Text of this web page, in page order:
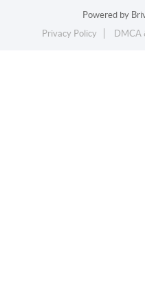
Powered by
Privacy Policy
DMCA